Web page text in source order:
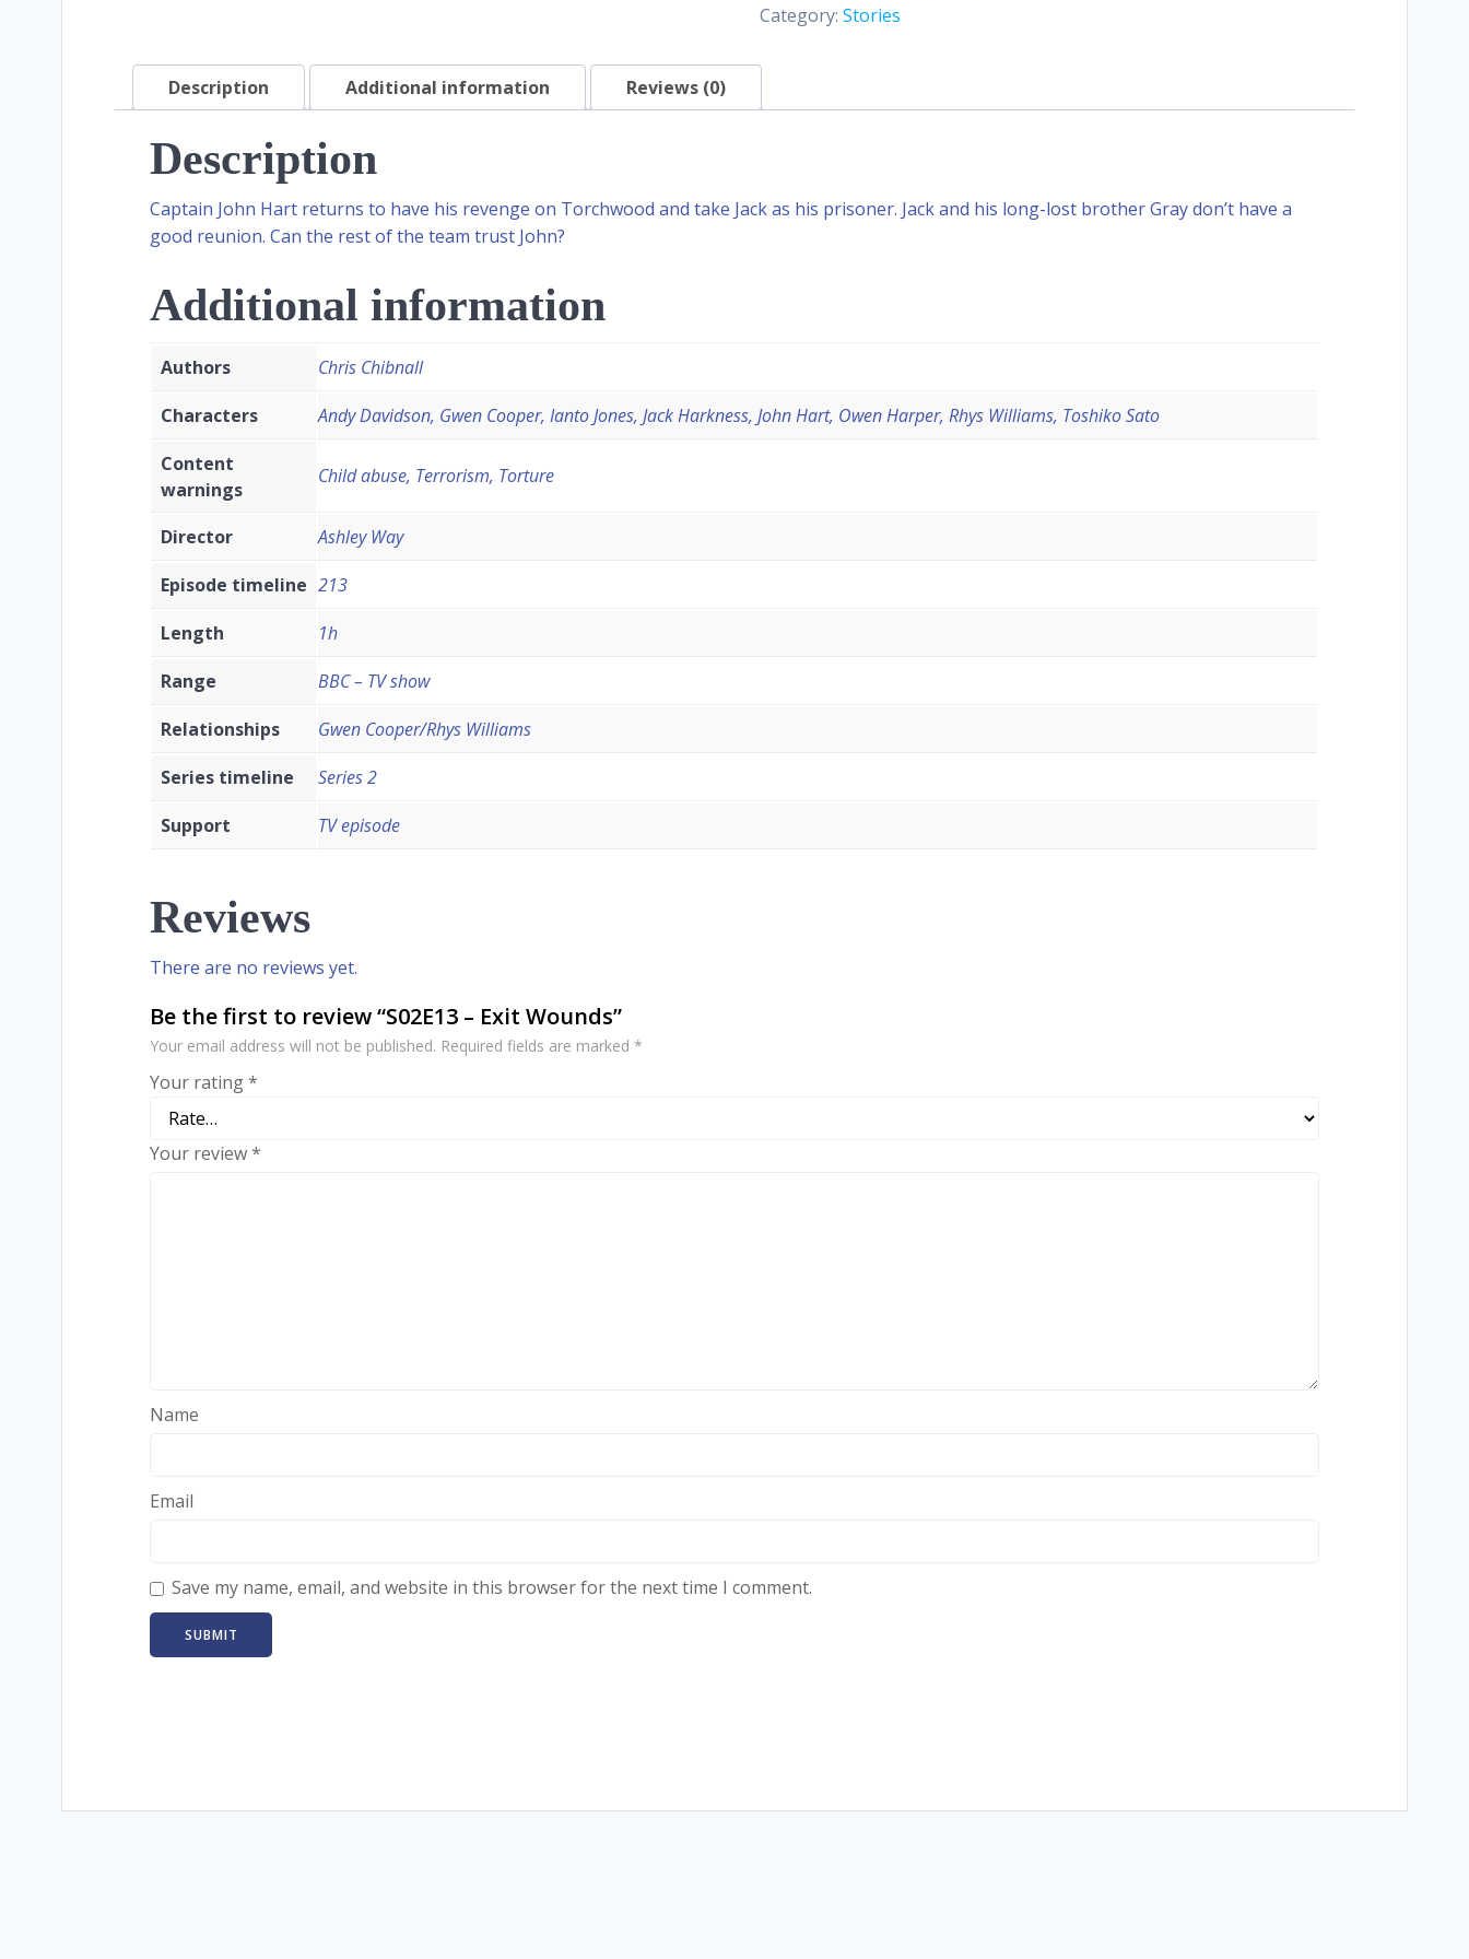
Category: Stories
Description Additional information Reviews (0)
Description
Captain John Hart returns to have his revenge on Torchwood and take Jack as his prisoner. Jack and his long-lost brother Gray don’t have a
good reunion. Can the rest of the team trust John?
Additional information
Authors
Chris Chibnall
Characters
Andy Davidson, Gwen Cooper, Ianto Jones, Jack Harkness, John Hart, Owen Harper, Rhys Williams, Toshiko Sato
Content
warnings
Child abuse, Terrorism, Torture
Director
Ashley Way
Episode timeline 213
Length
1h
Range
BBC – TV show
Relationships
Gwen Cooper/Rhys Williams
Series timeline
Series 2
Support
TV episode
Reviews
There are no reviews yet.
Be the first to review “S02E13 – Exit Wounds”
Your email address will not be published. Required fields are marked *
Your rating*
Your review*
Name
Email
Save my name, email, and website in this browser for the next time I comment.